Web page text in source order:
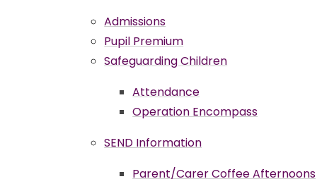
Admissions
Pupil Premium
Safeguarding Children
Attendance
Operation Encompass
SEND Information
Parent/Carer Coffee Afternoons